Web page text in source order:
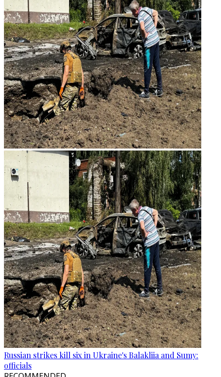
Russian strikes kill six in Ukraine's Balakliia and Sumy:
officials